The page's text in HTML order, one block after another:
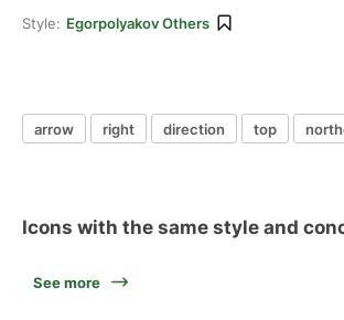
Style: Egorpolyakov Others
arrow right direction top
Icons with the same style and
See more